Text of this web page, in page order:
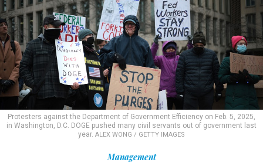
Protesters against the Department of Government Efficiency on Feb. 5, 2025,
in Washington, D.C. DOGE pushed many civil servants out of government last
year. ALEX WONG / GETTY IMAGES
Management